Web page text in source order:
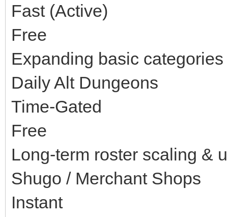
Fast (Active)
Free
Expanding basic
Daily Alt Dungeons
Time-Gated
Free
Long-term roster scaling &
Shugo / Merchant Shops
Instant